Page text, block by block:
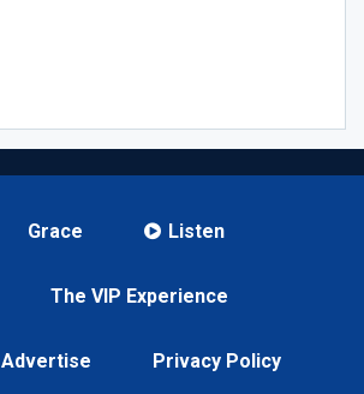
Grace Listen
The VIP Experience
Advertise Privacy Policy